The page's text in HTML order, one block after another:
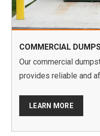
COMMERCIAL
Our commercial
provides reliable and
LEARN MORE